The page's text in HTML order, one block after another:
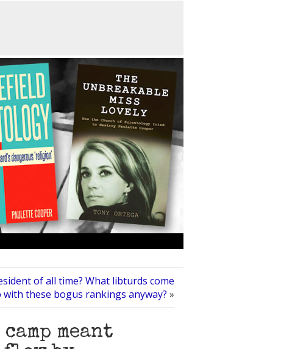
of all time? What libturds come
with these bogus rankings anyway? »
meant